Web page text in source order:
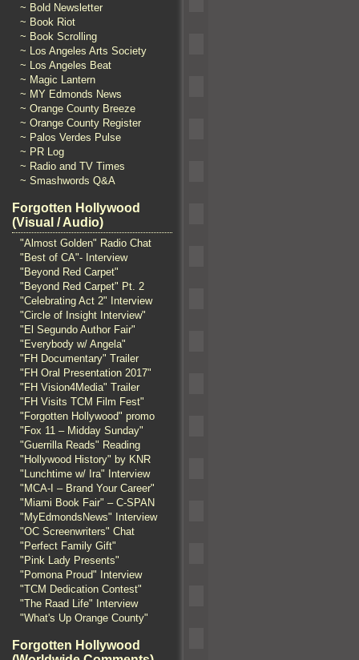
~ Bold Newsletter
~ Book Riot
~ Book Scrolling
~ Los Angeles Arts Society
~ Los Angeles Beat
~ Magic Lantern
~ MY Edmonds News
~ Orange County Breeze
~ Orange County Register
~ Palos Verdes Pulse
~ PR Log
~ Radio and TV Times
~ Smashwords Q&A
Forgotten Hollywood
(Visual / Audio)
"Almost Golden" Radio Chat
"Best of CA"- Interview
"Beyond Red Carpet"
"Beyond Red Carpet" Pt. 2
"Celebrating Act 2" Interview
"Circle of Insight Interview"
"El Segundo Author Fair"
"Everybody w/ Angela"
"FH Documentary" Trailer
"FH Oral Presentation 2017"
"FH Vision4Media" Trailer
"FH Visits TCM Film Fest"
"Forgotten Hollywood" promo
"Fox 11 – Midday Sunday"
"Guerrilla Reads" Reading
"Hollywood History" by KNR
"Lunchtime w/ Ira" Interview
"MCA-I – Brand Your Career"
"Miami Book Fair" – C-SPAN
"MyEdmondsNews" Interview
"OC Screenwriters" Chat
"Perfect Family Gift"
"Pink Lady Presents"
"Pomona Proud" Interview
"TCM Dedication Contest"
"The Raad Life" Interview
"What's Up Orange County"
Forgotten Hollywood